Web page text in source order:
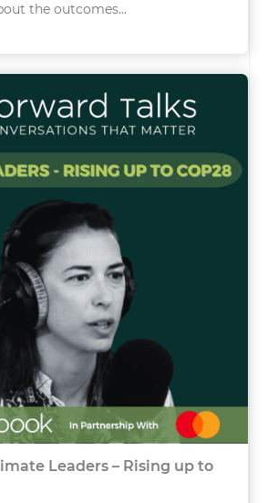
the outcomes...
Leaders – Rising up to